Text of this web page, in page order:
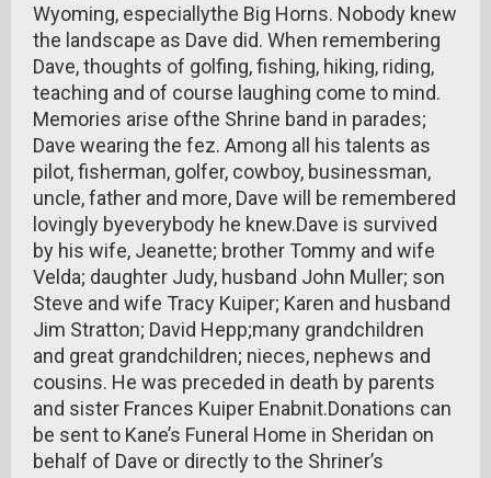
Wyoming, especiallythe Big Horns. Nobody knew
the landscape as Dave did. When remembering
Dave, thoughts of golfing, fishing, hiking, riding,
teaching and of course laughing come to mind.
Memories arise ofthe Shrine band in parades;
Dave wearing the fez. Among all his talents as
pilot, fisherman, golfer, cowboy, businessman,
uncle, father and more, Dave will be remembered
lovingly byeverybody he knew.Dave is survived
by his wife, Jeanette; brother Tommy and wife
Velda; daughter Judy, husband John Muller; son
Steve and wife Tracy Kuiper; Karen and husband
Jim Stratton; David Hepp;many grandchildren
and great grandchildren; nieces, nephews and
cousins. He was preceded in death by parents
and sister Frances Kuiper Enabnit.Donations can
be sent to Kane’s Funeral Home in Sheridan on
behalf of Dave or directly to the Shriner’s